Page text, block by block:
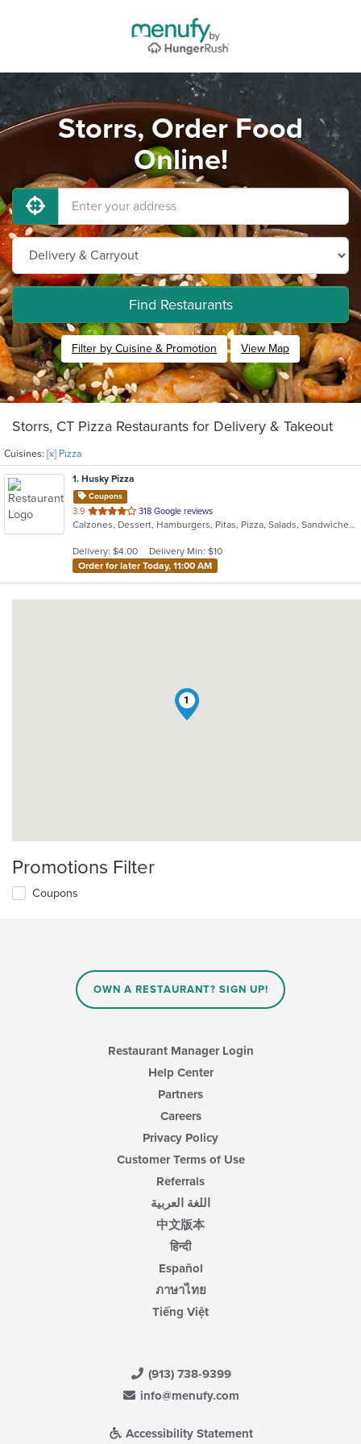
Storrs, Order Food
Online!
Find Restaurants
Filter by Cuisine & Promotion View Map
Storrs, CT Pizza Restaurants for Delivery & Takeout
Cuisines: [x] Pizza
1. Husky Pizza
Coupons
3.9 out
of
stars.
318 Google reviews
Calzones, Dessert, Hamburgers, Pitas, Pizza, Salads, Sandwiches, Wings, Wraps
Delivery: $4.00
Delivery Min: $10
Order for later Today, 11:00 AM
1
Promotions Filter
Coupons
OWN A RESTAURANT? SIGN UP!
Restaurant Manager Login
Help Center
Partners
Careers
Privacy Policy
Customer Terms of Use
Referrals
اللغة العربية
中文版本
हिन्दी
Español
ภาษาไทย
Tiếng Việt
(913) 738-9399
info@menufy.com
Accessibility Statement